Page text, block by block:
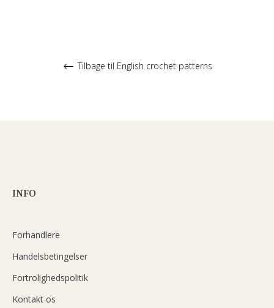
Tilbage til English crochet patterns
INFO
Forhandlere
Handelsbetingelser
Fortrolighedspolitik
Kontakt os